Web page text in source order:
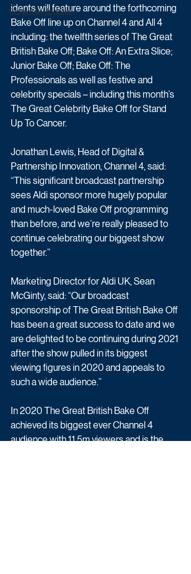
Schedule Updates
idents will feature around the forthcoming
Bake Off line up on Channel 4 and All 4
including: the twelfth series of The Great
British Bake Off; Bake Off: An Extra Slice;
Junior Bake Off; Bake Off: The
Professionals as well as festive and
celebrity specials – including this month’s
The Great Celebrity Bake Off for Stand
Up To Cancer.
Jonathan Lewis, Head of Digital &
Partnership Innovation, Channel 4, said:
“This significant broadcast partnership
sees Aldi sponsor more hugely popular
and much-loved Bake Off programming
than before, and we’re really pleased to
continue celebrating our biggest show
together.”
Marketing Director for Aldi UK, Sean
McGinty, said: “Our broadcast
sponsorship of The Great British Bake Off
has been a great success to date and we
are delighted to be continuing during 2021
after the show pulled in its biggest
viewing figures in 2020 and appeals to
such a wide audience.”
In 2020 The Great British Bake Off
achieved its biggest ever Channel 4
audience with 11.5m viewers and is the